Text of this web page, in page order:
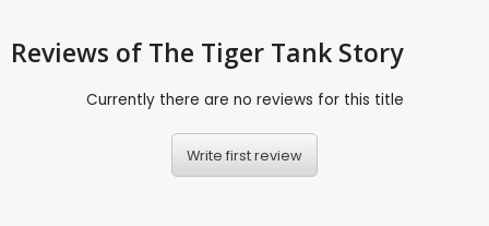
Reviews of The Tiger Tank Story
Currently there are no reviews for this title
Write first review